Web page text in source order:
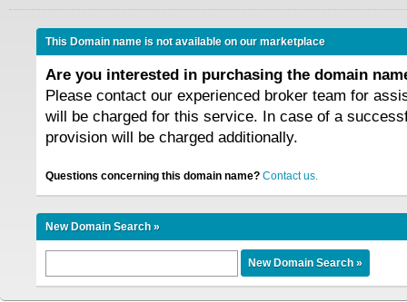
This Domain name is not available on our marketplace
Are you interested in purchasing the domain
Please contact our experienced broker team for
will be charged for this service. In case of a
provision will be charged additionally.
Questions concerning this domain name? Contact us.
New Domain Search »